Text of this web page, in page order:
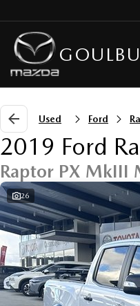
Used Ford
2019 Ford
Raptor PX MkIII
26